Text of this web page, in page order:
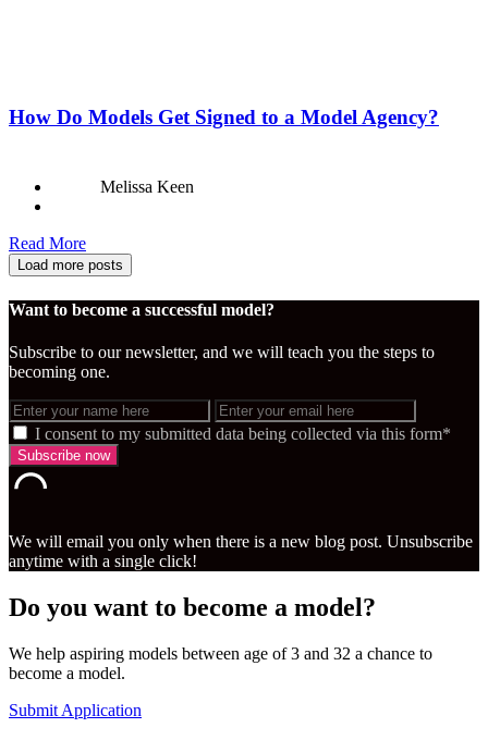
How Do Models Get Signed to a Model Agency?
Melissa Keen
Read More
Load more posts
Want to become a successful model?
Subscribe to our newsletter, and we will teach you the steps to
becoming one.
I consent to my submitted data being collected via this form*
We will email you only when there is a new blog post. Unsubscribe
anytime with a single click!
Do you want to become a model?
We help aspiring models between age of 3 and 32 a chance to
become a model.
Submit Application